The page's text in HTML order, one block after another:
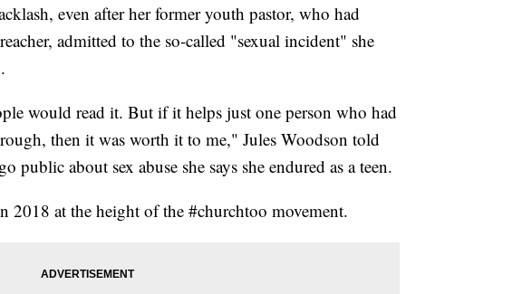
even after her former youth pastor, who had
admitted to the so-called "sexual incident" she
would read it. But if it helps just one person who had
then it was worth it to me," Jules Woodson told
public about sex abuse she says she endured as a teen.
2018 at the height of the #churchtoo movement.